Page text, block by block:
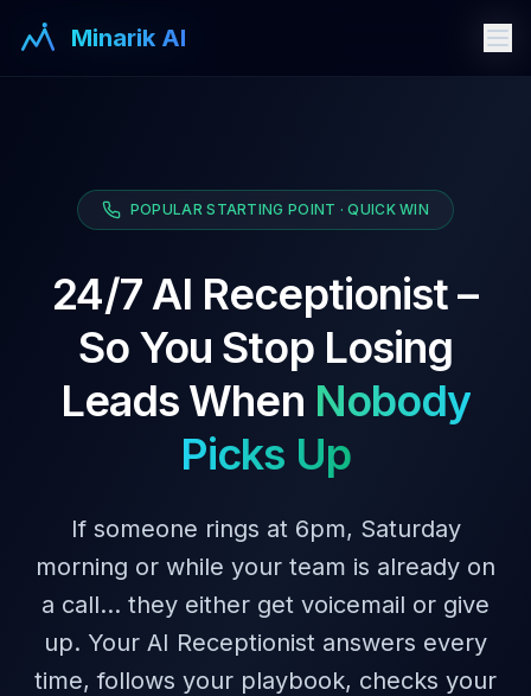
Minarik AI
Minarik AI
POPULAR STARTING POINT · QUICK WIN
24/7 AI Receptionist –
So You Stop Losing
Leads When Nobody
Picks Up
If someone rings at 6pm, Saturday
morning or while your team is already on
a call… they either get voicemail or give
up. Your AI Receptionist answers every
time, follows your playbook, checks your